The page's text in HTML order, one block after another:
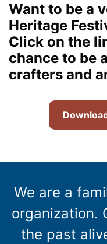
Want to be a
Heritage
Click on the
chance to be
crafters and
We are a
organization.
the past